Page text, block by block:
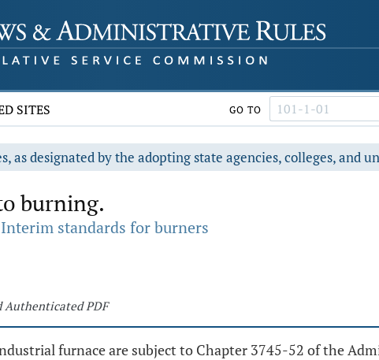
SITES GO TO
designated by the adopting state agencies, colleges, and
burning.
standards for burners
Authenticated PDF
furnace are subject to Chapter 3745-52 of the